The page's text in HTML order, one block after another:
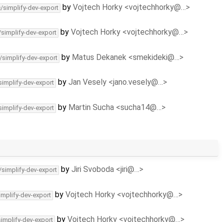
simplify-dev-export by Vojtech Horky <vojtechhorky@…>
dev-export by Vojtech Horky <vojtechhorky@…>
dev-export by Matus Dekanek <smekideki@…>
dev-export by Jan Vesely <jano.vesely@…>
dev-export by Martin Sucha <sucha14@…>
dev-export by Jiri Svoboda <jiri@…>
dev-export by Vojtech Horky <vojtechhorky@…>
dev-export by Vojtech Horky <vojtechhorky@…>